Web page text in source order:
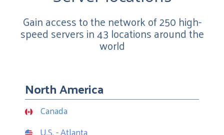
Gain access to the network of 250 high-
speed servers in 43 locations around the
world
North America
Canada